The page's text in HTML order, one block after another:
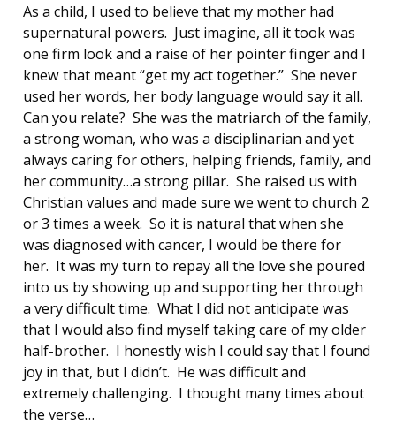
As a child, I used to believe that my mother had
supernatural powers. Just imagine, all it took was
one firm look and a raise of her pointer finger and I
knew that meant “get my act together.” She never
used her words, her body language would say it all.
Can you relate? She was the matriarch of the family,
a strong woman, who was a disciplinarian and yet
always caring for others, helping friends, family, and
her community…a strong pillar. She raised us with
Christian values and made sure we went to church 2
or 3 times a week. So it is natural that when she
was diagnosed with cancer, I would be there for
her. It was my turn to repay all the love she poured
into us by showing up and supporting her through
a very difficult time. What I did not anticipate was
that I would also find myself taking care of my older
half-brother. I honestly wish I could say that I found
joy in that, but I didn’t. He was difficult and
extremely challenging. I thought many times about
the verse…